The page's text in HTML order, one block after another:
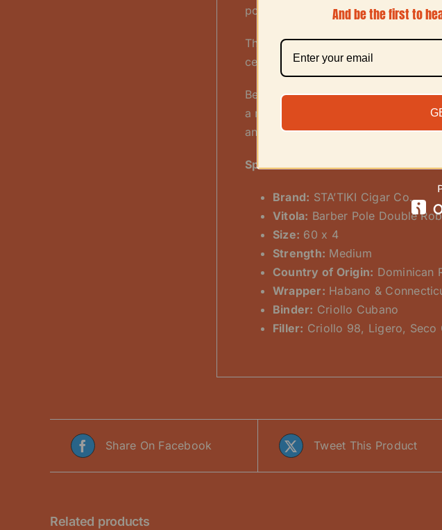
pole” style.
This dual wrapper creates a one-
cedar, nuts, and spice, as the two
Beneath this stunning exterior is a
a robust filler blend of Criollo 98,
and flavorful smoke from start to
Specifications:
Brand: STA’TIKI Cigar Co.
Vitola: Barber Pole Double
Size: 60 x 4
Strength: Medium
Country of Origin: Dominican
Wrapper: Habano &
Binder: Criollo Cubano
Filler: Criollo 98, Ligero, Seco
Share On Facebook Tweet This Product
Related products
And be the first to